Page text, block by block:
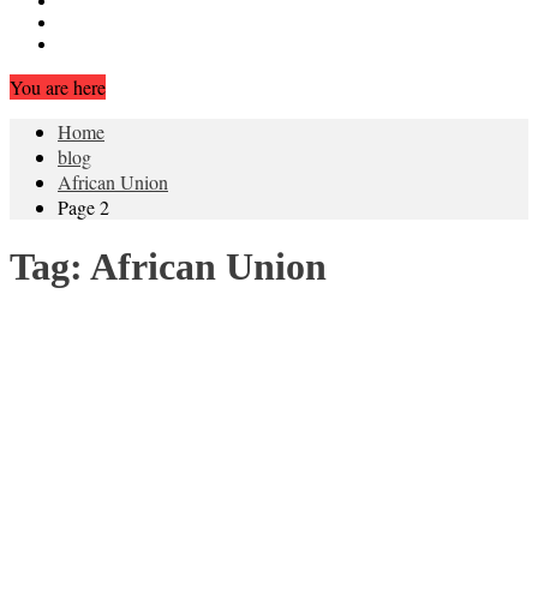
You are here
Home
blog
African Union
Page 2
Tag: African Union